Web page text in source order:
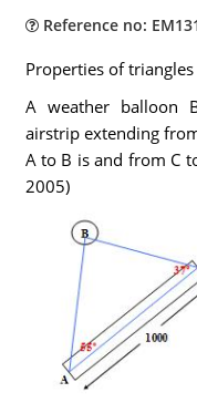
Reference no:
Properties of
A weather balloon
airstrip extending
A to B is and from C
2005)